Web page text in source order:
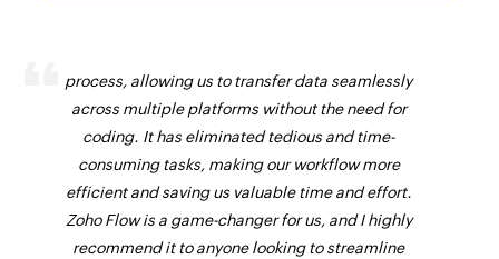
process, allowing us to transfer data seamlessly
across multiple platforms without the need for
coding. It has eliminated tedious and time-
consuming tasks, making our workflow more
efficient and saving us valuable time and effort.
Zoho Flow is a game-changer for us, and I highly
recommend it to anyone looking to streamline